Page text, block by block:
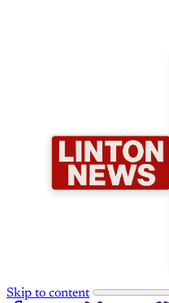
Skip to content